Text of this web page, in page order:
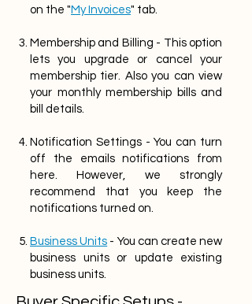
on the " My Invoices" tab.
Membership and Billing - This option
lets you upgrade or cancel your
membership tier. Also you can view
your monthly membership bills and
bill details.
Notification Settings - You can turn
off the emails notifications from
here. However, we strongly
recommend that you keep the
notifications turned on.
Business Units - You can create new
business units or update existing
business units.